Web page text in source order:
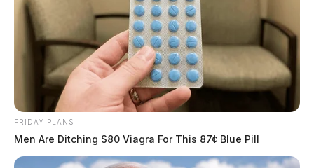
FRIDAY PLANS
Men Are Ditching $80 Viagra For This 87¢ Blue Pill